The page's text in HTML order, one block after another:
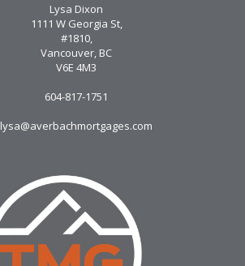
Lysa Dixon
1111 W Georgia St,
#1810,
Vancouver, BC
V6E 4M3
604-817-1751
lysa@averbachmortgages.com